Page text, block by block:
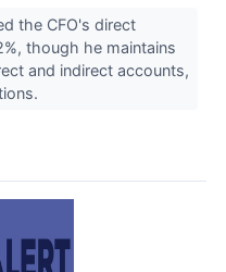
the CFO's direct
though he maintains
and indirect accounts,